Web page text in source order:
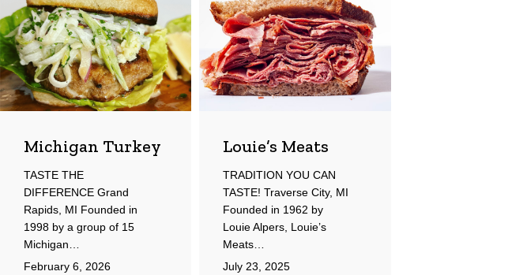
Michigan Turkey
TASTE THE
DIFFERENCE Grand
Rapids, MI Founded in
1998 by a group of 15
Michigan…
February 6, 2026
Louie’s Meats
TRADITION YOU CAN
TASTE! Traverse City, MI
Founded in 1962 by
Louie Alpers, Louie’s
Meats…
July 23, 2025